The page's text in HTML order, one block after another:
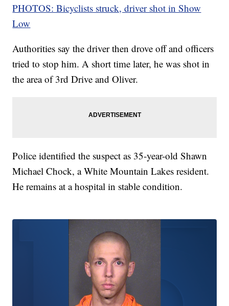
PHOTOS: Bicyclists struck, driver shot in Show
Low
Authorities say the driver then drove off and officers
tried to stop him. A short time later, he was shot in
the area of 3rd Drive and Oliver.
Police identified the suspect as 35-year-old Shawn
Michael Chock, a White Mountain Lakes resident.
He remains at a hospital in stable condition.